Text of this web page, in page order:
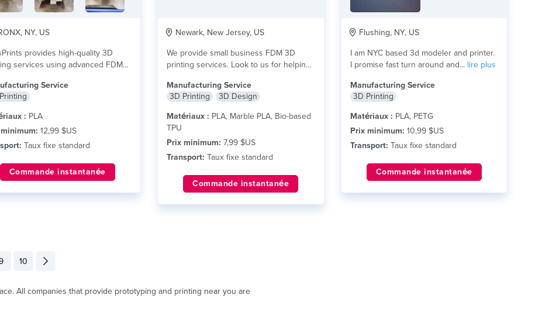
NY, US
provides high-quality 3D
services using advanced FDM
Service
: PLA
12,99 $US
Taux fixe standard
Commande instantanée
Newark, New Jersey, US
We provide small business FDM 3D
printing services. Look to us for helping
Manufacturing Service
3D Printing
3D Design
Matériaux : PLA, Marble PLA, Bio-based
TPU
Prix minimum: 7,99 $US
Transport: Taux fixe standard
Commande instantanée
Flushing, NY, US
I am NYC based 3d modeler and printer.
I promise fast turn around and... lire plus
Manufacturing Service
3D Printing
Matériaux : PLA, PETG
Prix minimum: 10,99 $US
Transport: Taux fixe standard
Commande instantanée
10
All companies that provide prototyping and printing near you are